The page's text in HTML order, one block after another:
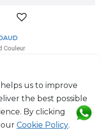
Couleur
us to improve
the best possible
By clicking
our Cookie Policy.